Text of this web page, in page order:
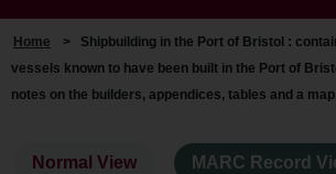
Home > Shipbuilding in the Port of Bristol :
vessels known to have been built in the Port of
notes on the builders, appendices, tables and a
Normal View MARC Record